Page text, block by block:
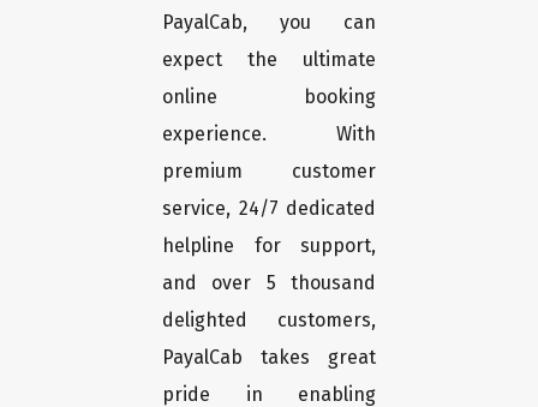
PayalCab, you can
expect the ultimate
online booking
experience. With
premium customer
service, 24/7 dedicated
helpline for support,
and over 5 thousand
delighted customers,
PayalCab takes great
pride in enabling